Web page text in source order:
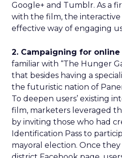
Google+ and Tumblr. As a
with the film, the interactive
effective way of engaging
2. Campaigning for
familiar with “The Hunger
that besides having a
the futuristic nation of
To deepen users’ existing
film, marketers leveraged
by inviting those who had
Identification Pass to
mayoral election. Once they